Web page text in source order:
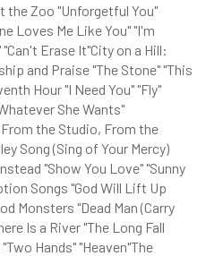
the Zoo "Unforgetful You"
Loves Me Like You" "I'm
"Can't Erase It"City on a Hill:
and Praise "The Stone" "This
Hour "I Need You" "Fly"
She Wants"
the Studio, From the
Song (Sing of Your Mercy)
"Show You Love" "Sunny
Songs "God Will Lift Up
Monsters "Dead Man (Carry
Is a River "The Long Fall
Hands" "Heaven"The